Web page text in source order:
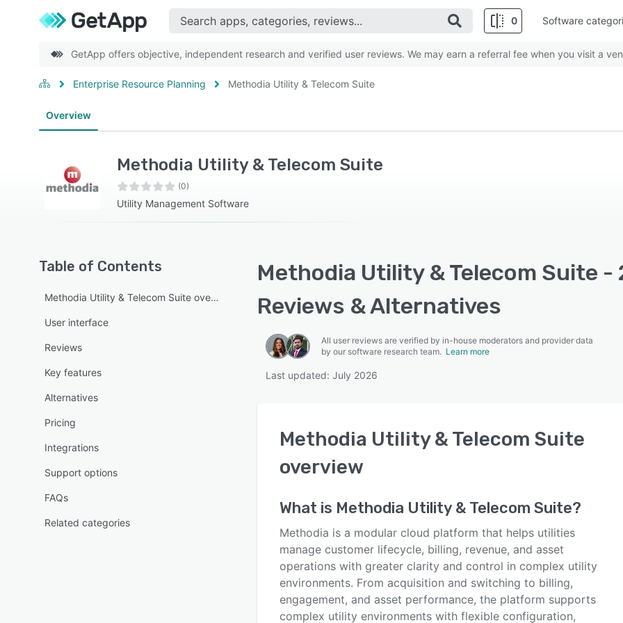
0 Software
GetApp offers objective, independent research and verified user reviews. We may earn a referral fee when you visit a
Enterprise Resource Planning Methodia Utility & Telecom Suite
Overview
Methodia Utility & Telecom Suite
(0)
Utility Management Software
Table of Contents
Methodia Utility & Telecom Suite overview
User interface
Reviews
Key features
Alternatives
Pricing
Integrations
Support options
FAQs
Related categories
Methodia Utility & Telecom Suite
Reviews & Alternatives
All user reviews are verified by in-house moderators and provider data
by our software research team. Learn more
Last updated: July 2026
Methodia Utility & Telecom Suite
overview
What is Methodia Utility & Telecom Suite?
Methodia is a modular cloud platform that helps utilities
manage customer lifecycle, billing, revenue, and asset
operations with greater clarity and control in complex utility
environments. From acquisition and switching to billing,
engagement, and asset performance, the platform supports
complex utility environments with flexible configuration,